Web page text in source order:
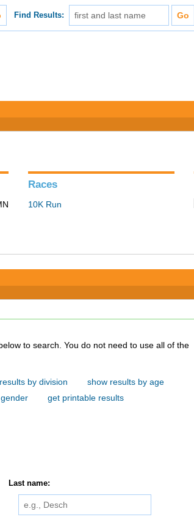
Find Results:
Races
10K Run
not need to use all of the
by division
show results by age
get printable results
Last name: